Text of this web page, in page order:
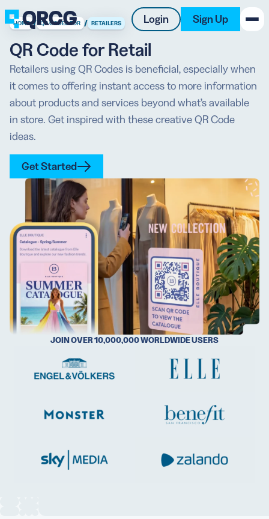
Login Sign Up
PRODUCT
RESOURCES
SUPPORT
BLOG
New on the Blog
5 Best QR Code Generators
HOME / QR CODES FOR / RETAILERS
QR Code for Retail
Retailers using QR Codes is beneficial, especially when
it comes to offering instant access to more information
about products and services beyond what’s available
in store. Get inspired with these creative QR Code
ideas.
Get Started
JOIN OVER 10,000,000 WORLDWIDE USERS